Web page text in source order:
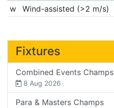
w
Wind-assisted (>2 m/s)
Fixtures
Combined Events Champs
8 Aug 2026
Para & Masters Champs